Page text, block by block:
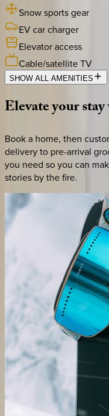
Snow sports gear
EV car charger
Elevator access
Cable/satellite TV
SHOW ALL AMENITIES
Elevateyourstay
Book a home, then
delivery to pre-arrival
you need so you can
stories by the fire.